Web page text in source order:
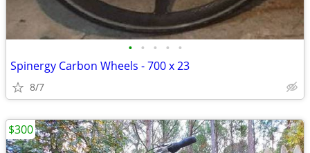
• • • • •
Spinergy Carbon Wheels - 700 x 23
8/7
$300